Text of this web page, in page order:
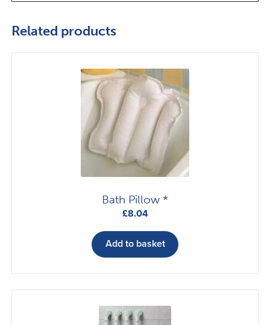
Related products
Bath Pillow *
£8.04
Add to basket